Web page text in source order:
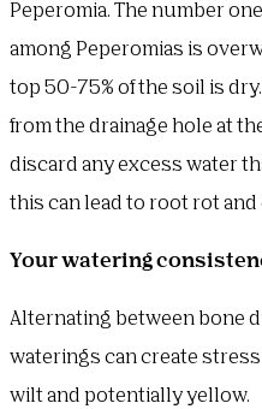
Peperomia. The number
among Peperomias is
top 50-75% of the soil is
from the drainage hole at
discard any excess water
this can lead to root rot
Your watering
Alternating between bone
waterings can create
wilt and potentially yellow.